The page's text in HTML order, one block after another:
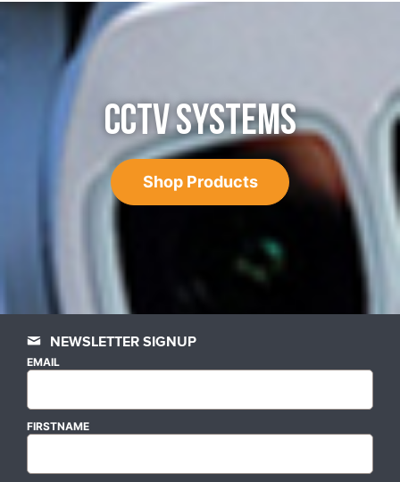
CCTV SYSTEMS
Shop Products
NEWSLETTER SIGNUP
EMAIL
FIRSTNAME